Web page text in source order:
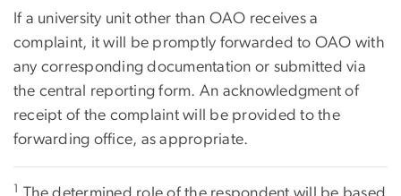
If a university unit other than OAO receives a
complaint, it will be promptly forwarded to OAO with
any corresponding documentation or submitted via
the central reporting form. An acknowledgment of
receipt of the complaint will be provided to the
forwarding office, as appropriate.
1